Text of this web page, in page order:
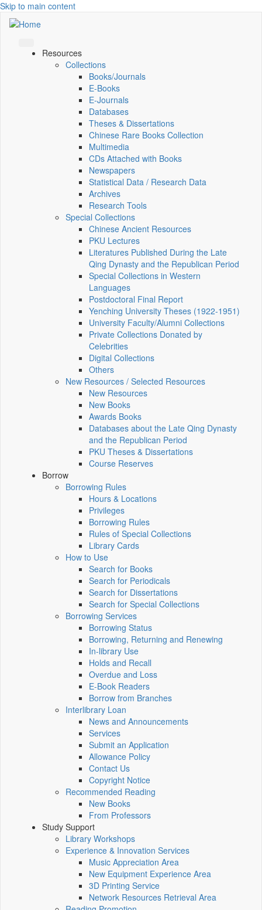
Skip to main content
Resources
Collections
Books/Journals
E-Books
E‑Journals
Databases
Theses & Dissertations
Chinese Rare Books Collection
Multimedia
CDs Attached with Books
Newspapers
Statistical Data / Research Data
Archives
Research Tools
Special Collections
Chinese Ancient Resources
PKU Lectures
Literatures Published During the Late
Qing Dynasty and the Republican Period
Special Collections in Western
Languages
Postdoctoral Final Report
Yenching University Theses (1922‑1951)
University Faculty/Alumni Collections
Private Collections Donated by
Celebrities
Digital Collections
Others
New Resources / Selected Resources
New Resources
New Books
Awards Books
Databases about the Late Qing Dynasty
and the Republican Period
PKU Theses & Dissertations
Course Reserves
Borrow
Borrowing Rules
Hours & Locations
Privileges
Borrowing Rules
Rules of Special Collections
Library Cards
How to Use
Search for Books
Search for Periodicals
Search for Dissertations
Search for Special Collections
Borrowing Services
Borrowing Status
Borrowing, Returning and Renewing
In-library Use
Holds and Recall
Overdue and Loss
E-Book Readers
Borrow from Branches
Interlibrary Loan
News and Announcements
Services
Submit an Application
Allowance Policy
Contact Us
Copyright Notice
Recommended Reading
New Books
From Professors
Study Support
Library Workshops
Experience & Innovation Services
Music Appreciation Area
New Equipment Experience Area
3D Printing Service
Network Resources Retrieval Area